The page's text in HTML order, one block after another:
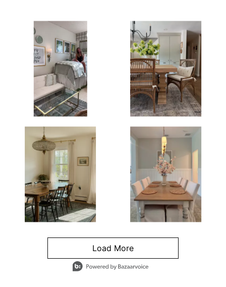
Media Gallery
Load More
- Media Gallery
4 of 1295 total items loaded in Media Gallery